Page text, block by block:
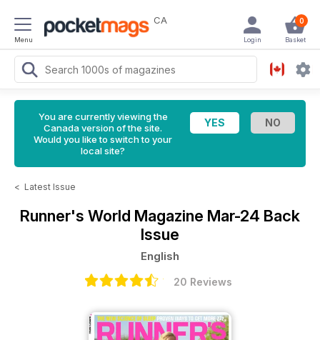
Menu
CA 0
Basket
Login
You are currently viewing the
Canada version of the site.
Would you like to switch to your
local site?
< Latest Issue
Runner's World Magazine Mar-24 Back
Issue
English
20 Reviews